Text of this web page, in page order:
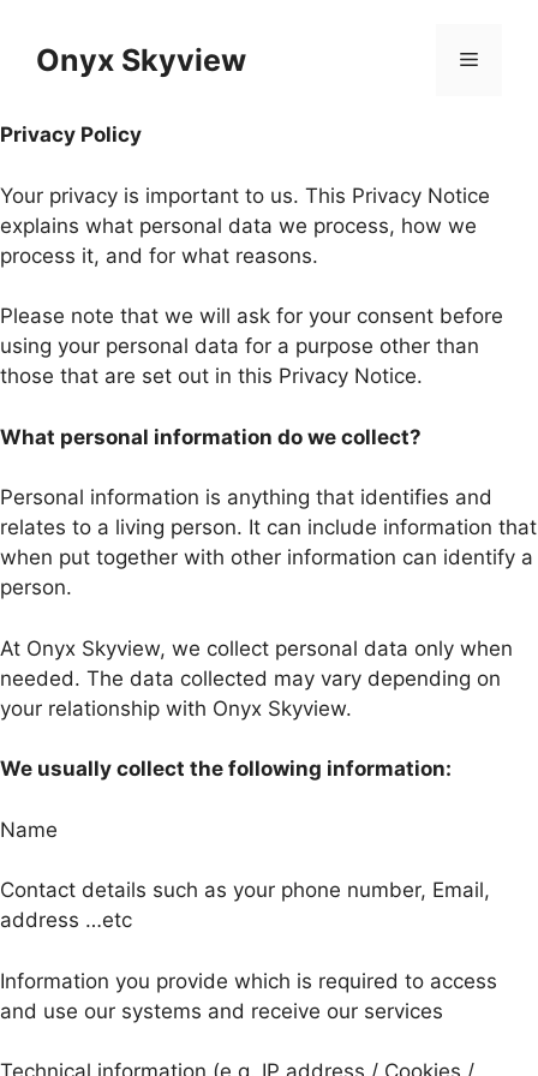
contentOnyx Skyview Menu
Privacy Policy
Your privacy is important to us. This Privacy Notice
explains what personal data we process, how we
process it, and for what reasons.
Please note that we will ask for your consent before
using your personal data for a purpose other than
those that are set out in this Privacy Notice.
What personal information do we collect?
Personal information is anything that identifies and
relates to a living person. It can include information that
when put together with other information can identify a
person.
At Onyx Skyview, we collect personal data only when
needed. The data collected may vary depending on
your relationship with Onyx Skyview.
We usually collect the following information:
Name
Contact details such as your phone number, Email,
address …etc
Information you provide which is required to access
and use our systems and receive our services
Technical information (e.g. IP address / Cookies /